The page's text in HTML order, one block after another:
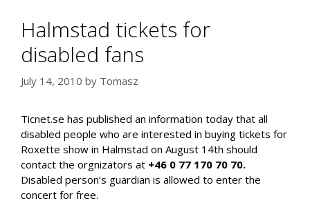
Halmstad tickets for
disabled fans
July 14, 2010 by Tomasz
Ticnet.se has published an information today that all
disabled people who are interested in buying tickets for
Roxette show in Halmstad on August 14th should
contact the orgnizators at +46 0 77 170 70 70.
Disabled person’s guardian is allowed to enter the
concert for free.